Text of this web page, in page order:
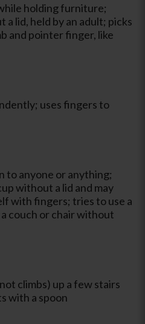
holding furniture;
lid, held by an adult; picks
and pointer finger, like
uses fingers to
to anyone or anything;
without a lid and may
with fingers; tries to use a
couch or chair without
climbs) up a few stairs
with a spoon